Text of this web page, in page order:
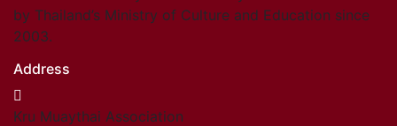
by Thailand’s Ministry of Culture and Education since
2003.
Address
Kru Muaythai Association